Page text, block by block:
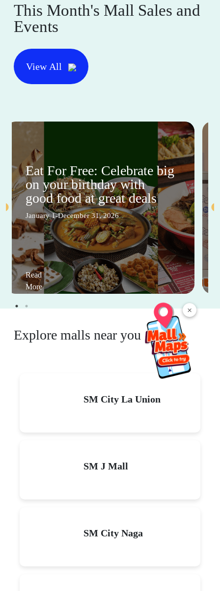
×
This Month's Mall Sales and
Events
View All
Eat For Free: Celebrate big
on your birthday with
good food at great deals
January 1-December 31, 2026
Read
More
Explore malls near you
SM City La Union
SM J Mall
SM City Naga